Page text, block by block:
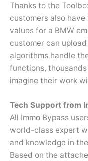
Thanks to the
customers also
values for a BMW
customer can
algorithms handle
functions,
imagine their work
Tech Support from
All Immo Bypass
world-class expert
and knowledge in
Based on the